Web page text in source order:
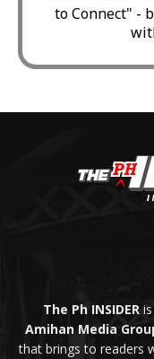
to Connect" -
The Ph INSIDER
Amihan Media
that brings to readers